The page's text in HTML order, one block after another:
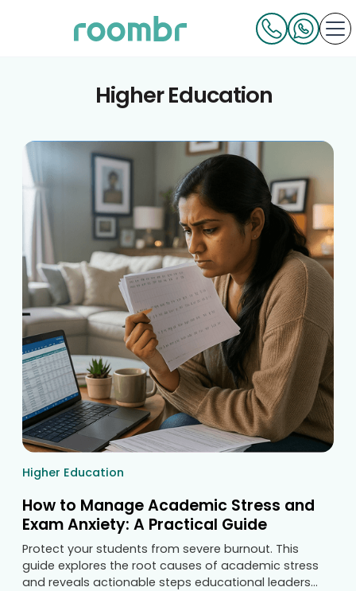
Higher Education
Higher Education
How to Manage Academic Stress and
Exam Anxiety: A Practical Guide
Protect your students from severe burnout. This
guide explores the root causes of academic stress
and reveals actionable steps educational leaders